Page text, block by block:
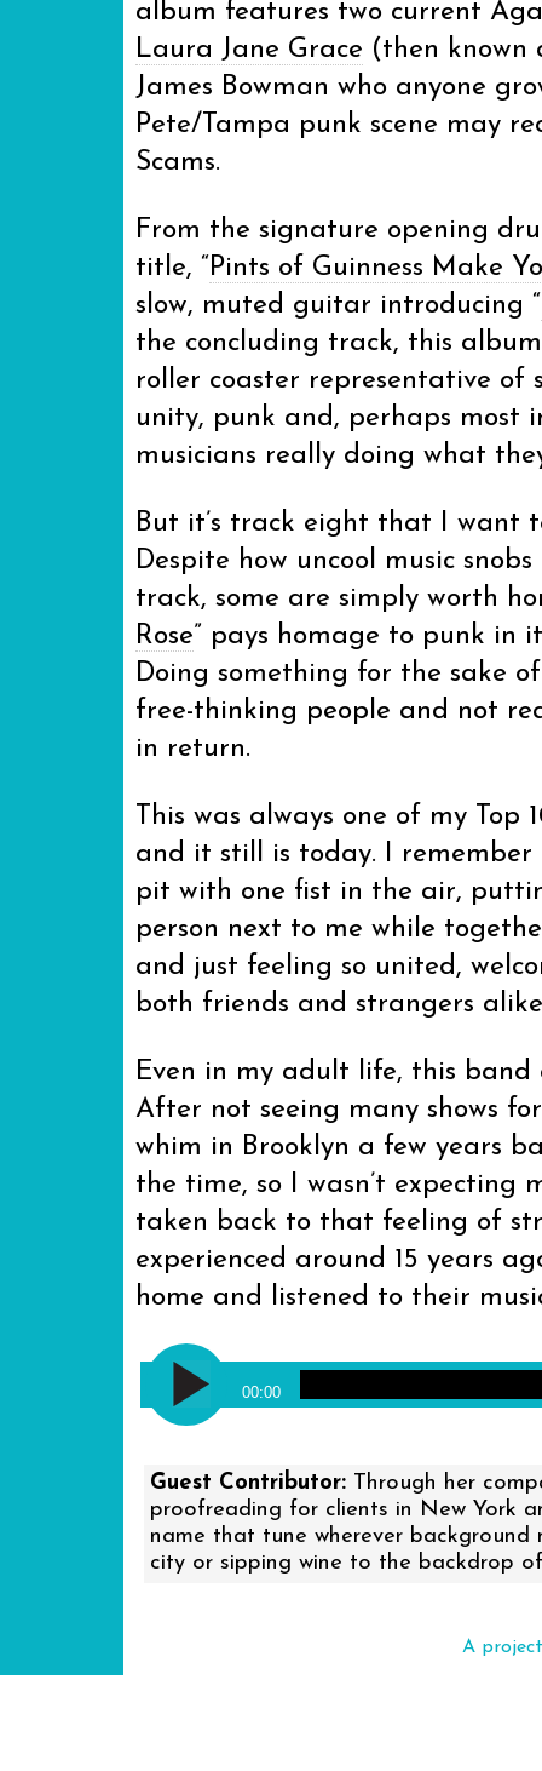
album features two current
Laura Jane Grace (then known
James Bowman who anyone
Pete/Tampa punk scene may
Scams.
From the signature opening
title, “Pints of Guinness Make
slow, muted guitar introducing “
the concluding track, this
roller coaster representative of
unity, punk and, perhaps most
musicians really doing what
But it’s track eight that I want
Despite how uncool music
track, some are simply worth
Rose” pays homage to punk in
Doing something for the sake
free-thinking people and not
in return.
This was always one of my Top
and it still is today. I
pit with one fist in the air,
person next to me while
and just feeling so united,
both friends and strangers
Even in my adult life, this band
After not seeing many shows
whim in Brooklyn a few years
the time, so I wasn’t expecting
taken back to that feeling of
experienced around 15 years
home and listened to their
Audio
Player
00:00
Guest Contributor:Through her
proofreading for clients in New York
name that tune wherever background
city or sipping wine to the backdrop
A